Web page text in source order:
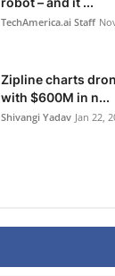
TechAmerica.ai Staff
Zipline charts
with $600M in n...
Shivangi Yadav Jan 22,